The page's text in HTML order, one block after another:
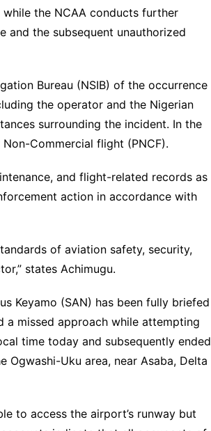
the NCAA conducts further
and the subsequent unauthorized
Bureau (NSIB) of the occurrence
the operator and the Nigerian
surrounding the incident. In the
Commercial flight (PNCF).
and flight-related records as
action in accordance with
of aviation safety, security,
states Achimugu.
Keyamo (SAN) has been fully briefed
missed approach while attempting
time today and subsequently ended
Uku area, near Asaba, Delta
to access the airport’s runway but